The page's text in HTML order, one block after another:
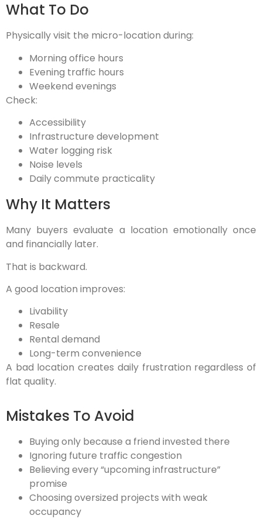
What To Do
Physically visit the micro-location during:
Morning office hours
Evening traffic hours
Weekend evenings
Check:
Accessibility
Infrastructure development
Water logging risk
Noise levels
Daily commute practicality
Why It Matters
Many buyers evaluate a location emotionally once
and financially later.
That is backward.
A good location improves:
Livability
Resale
Rental demand
Long-term convenience
A bad location creates daily frustration regardless of
flat quality.
Mistakes To Avoid
Buying only because a friend invested there
Ignoring future traffic congestion
Believing every “upcoming infrastructure”
promise
Choosing oversized projects with weak
occupancy